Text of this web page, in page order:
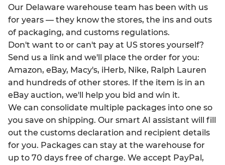
Our Delaware warehouse team has been with us
for years — they know the stores, the ins and outs
of packaging, and customs regulations.
Don't want to or can't pay at US stores yourself?
Send us a link and we'll place the order for you:
Amazon, eBay, Macy's, iHerb, Nike, Ralph Lauren
and hundreds of other stores. If the item is in an
eBay auction, we'll help you bid and win it.
We can consolidate multiple packages into one so
you save on shipping. Our smart AI assistant will fill
out the customs declaration and recipient details
for you. Packages can stay at the warehouse for
up to 70 days free of charge. We accept PayPal,